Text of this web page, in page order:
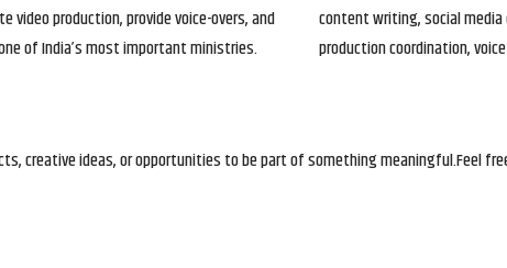
video production, provide voice-overs, and
of India’s most important ministries.
content writing, social
production coordination,
creative ideas, or opportunities to be part of something meaningful.Feel